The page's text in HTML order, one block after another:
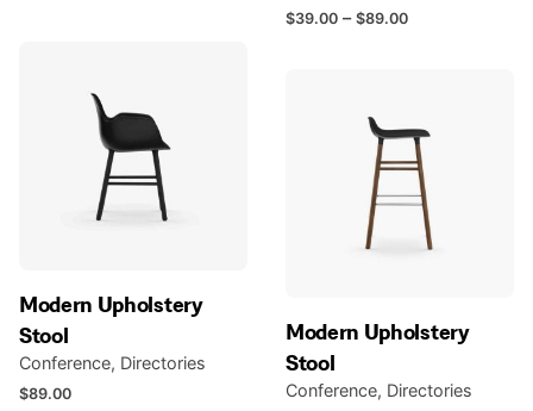
$39.00 – $89.00Price
$89.00
Modern Upholstery
Stool
Conference Directories
$89.00
Modern Upholstery
Stool
Conference Directories